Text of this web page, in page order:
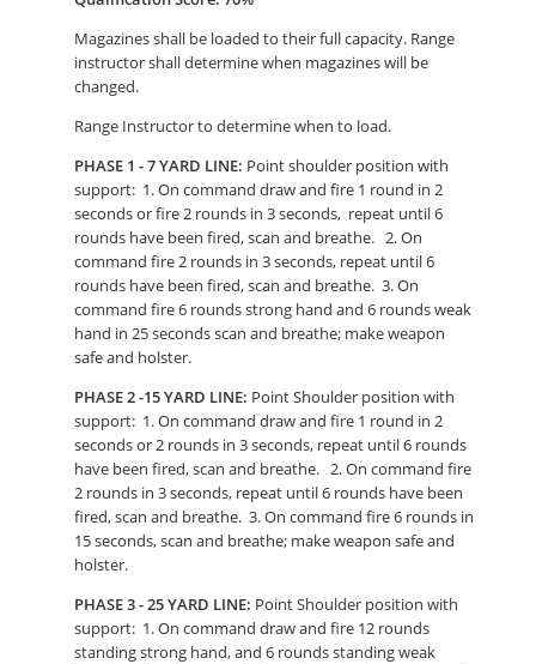
Magazines shall be loaded to their full capacity. Range
instructor shall determine when magazines will be
changed.
Range Instructor to determine when to load.
PHASE 1 - 7 YARD LINE: Point shoulder position with
support: 1. On command draw and fire 1 round in 2
seconds or fire 2 rounds in 3 seconds, repeat until 6
rounds have been fired, scan and breathe. 2. On
command fire 2 rounds in 3 seconds, repeat until 6
rounds have been fired, scan and breathe. 3. On
command fire 6 rounds strong hand and 6 rounds weak
hand in 25 seconds scan and breathe; make weapon
safe and holster.
PHASE 2 -15 YARD LINE: Point Shoulder position with
support: 1. On command draw and fire 1 round in 2
seconds or 2 rounds in 3 seconds, repeat until 6 rounds
have been fired, scan and breathe. 2. On command fire
2 rounds in 3 seconds, repeat until 6 rounds have been
fired, scan and breathe. 3. On command fire 6 rounds in
15 seconds, scan and breathe; make weapon safe and
holster.
PHASE 3 - 25 YARD LINE: Point Shoulder position with
support: 1. On command draw and fire 12 rounds
standing strong hand, and 6 rounds standing weak